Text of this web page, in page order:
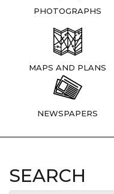
PHOTOGRAPHS
MAPS AND PLANS
NEWSPAPERS
SEARCH